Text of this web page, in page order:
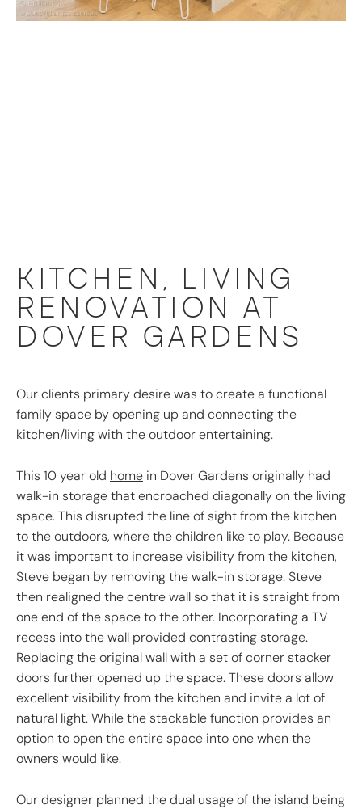
KITCHEN, LIVING
RENOVATION AT
DOVER GARDENS
Our clients primary desire was to create a functional
family space by opening up and connecting the
kitchen/living with the outdoor entertaining.
This 10 year old home in Dover Gardens originally had
walk-in storage that encroached diagonally on the living
space. This disrupted the line of sight from the kitchen
to the outdoors, where the children like to play. Because
it was important to increase visibility from the kitchen,
Steve began by removing the walk-in storage. Steve
then realigned the centre wall so that it is straight from
one end of the space to the other. Incorporating a TV
recess into the wall provided contrasting storage.
Replacing the original wall with a set of corner stacker
doors further opened up the space. These doors allow
excellent visibility from the kitchen and invite a lot of
natural light. While the stackable function provides an
option to open the entire space into one when the
owners would like.
Our designer planned the dual usage of the island being